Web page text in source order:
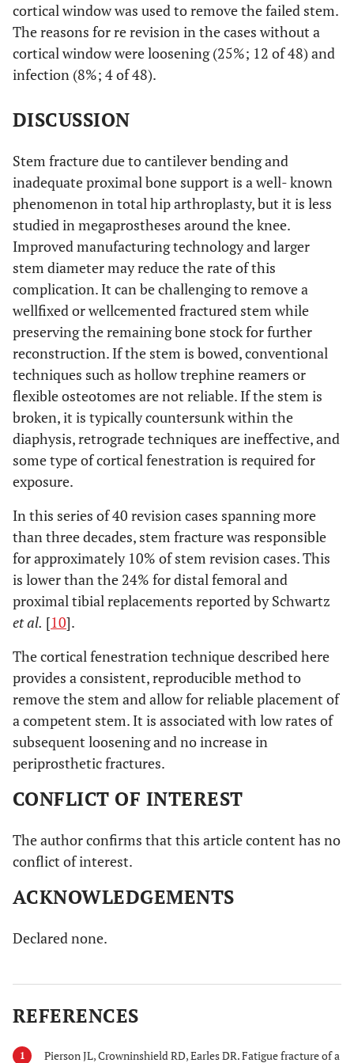
cortical window was used to remove the failed stem.
The reasons for re revision in the cases without a
cortical window were loosening (25%; 12 of 48) and
infection (8%; 4 of 48).
DISCUSSION
Stem fracture due to cantilever bending and
inadequate proximal bone support is a well- known
phenomenon in total hip arthroplasty, but it is less
studied in megaprostheses around the knee.
Improved manufacturing technology and larger
stem diameter may reduce the rate of this
complication. It can be challenging to remove a
wellfixed or wellcemented fractured stem while
preserving the remaining bone stock for further
reconstruction. If the stem is bowed, conventional
techniques such as hollow trephine reamers or
flexible osteotomes are not reliable. If the stem is
broken, it is typically countersunk within the
diaphysis, retrograde techniques are ineffective, and
some type of cortical fenestration is required for
exposure.
In this series of 40 revision cases spanning more
than three decades, stem fracture was responsible
for approximately 10% of stem revision cases. This
is lower than the 24% for distal femoral and
proximal tibial replacements reported by Schwartz
et al. [10].
The cortical fenestration technique described here
provides a consistent, reproducible method to
remove the stem and allow for reliable placement of
a competent stem. It is associated with low rates of
subsequent loosening and no increase in
periprosthetic fractures.
CONFLICT OF INTEREST
The author confirms that this article content has no
conflict of interest.
ACKNOWLEDGEMENTS
Declared none.
REFERENCES
1 Pierson JL, Crowninshield RD, Earles DR. Fatigue fracture of a